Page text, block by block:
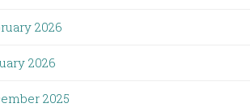
2026
2026
2025